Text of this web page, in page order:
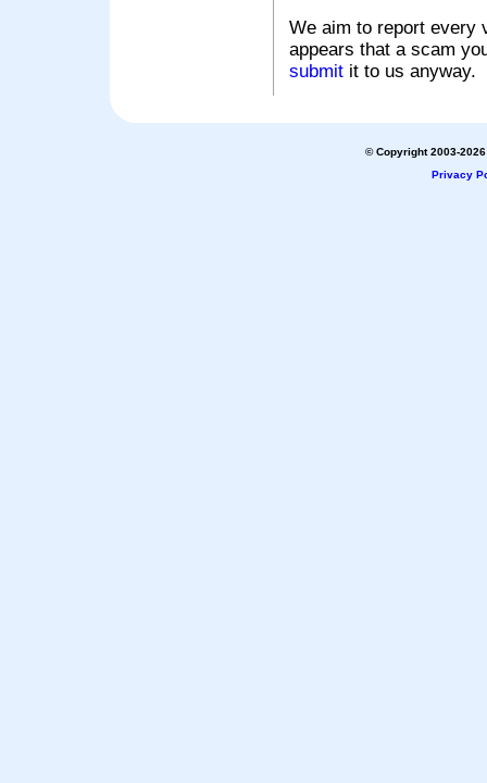
We aim to report every
appears that a scam
submit it to us anyway.
© Copyright 2003-
Privacy